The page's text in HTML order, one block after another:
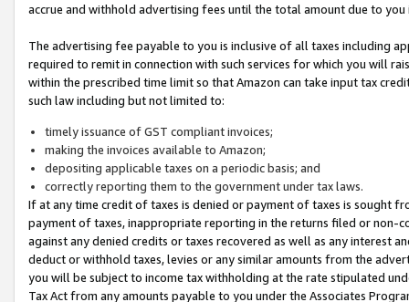
accrue and withhold advertising fees until the total amount due to you
The advertising fee payable to you is inclusive of all taxes including
required to remit in connection with such services for which you will
within the prescribed time limit so that Amazon can take input tax
such law including but not limited to:
timely issuance of GST compliant invoices;
making the invoices available to Amazon;
depositing applicable taxes on a periodic basis; and
correctly reporting them to the government under tax laws.
If at any time credit of taxes is denied or payment of taxes is sought
payment of taxes, inappropriate reporting in the returns filed or non-
against any denied credits or taxes recovered as well as any interest
deduct or withhold taxes, levies or any similar amounts from the
you will be subject to income tax withholding at the rate stipulated
Tax Act from any amounts payable to you under the Associates